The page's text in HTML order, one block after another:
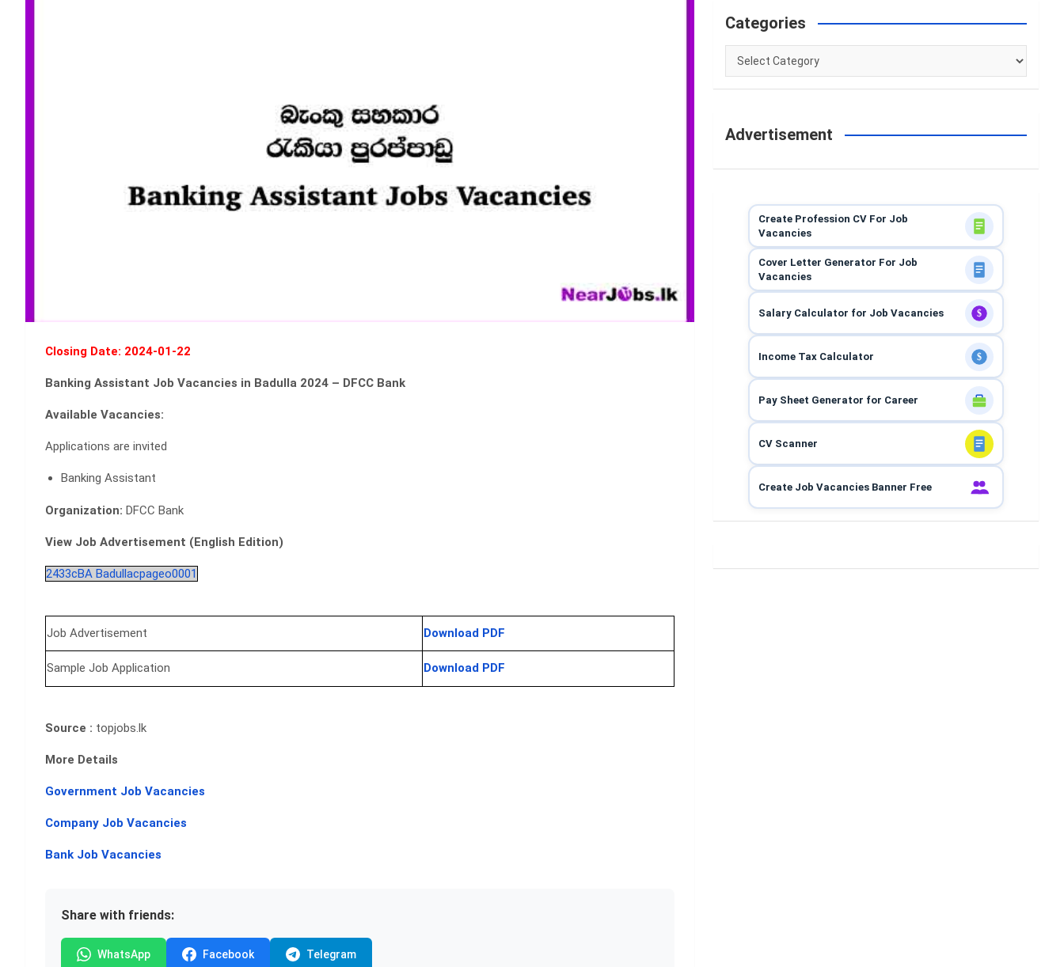
Closing Date: 2024-01-22
Banking Assistant Job Vacancies in Badulla 2024 – DFCC Bank
Available Vacancies:
Applications are invited
Banking Assistant
Organization: DFCC Bank
View Job Advertisement (English Edition)
2433cBA Badullacpageo0001
Job Advertisement Download PDF
Sample Job Application Download PDF
Source : topjobs.lk
More Details
Government Job Vacancies
Company Job Vacancies
Bank Job Vacancies
Share with friends:
WhatsApp Facebook Telegram
Categories
Categories
Advertisement
Create Profession CV For Job
Vacancies
Cover Letter Generator For Job
Vacancies
Salary Calculator for Job Vacancies $
Income Tax Calculator $
Pay Sheet Generator for Career
CV Scanner
Create Job Vacancies Banner Free